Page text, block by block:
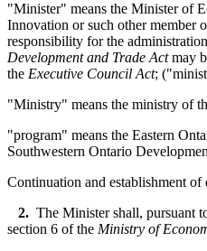
"Minister" means the Minister of
Innovation or such other member
responsibility for the
Development and Trade Actmay
the Executive Council Act; ("
"Ministry" means the ministry of
"program" means the Eastern
Southwestern Ontario
Continuation and establishment of
2. The Minister shall, pursuant
section 6 of the Ministry of